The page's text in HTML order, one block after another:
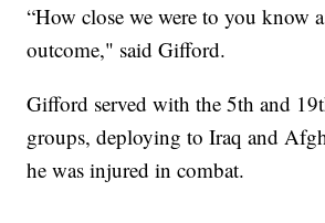
“How close we were to you know
outcome," said Gifford.
Gifford served with the 5th and
groups, deploying to Iraq and
he was injured in combat.